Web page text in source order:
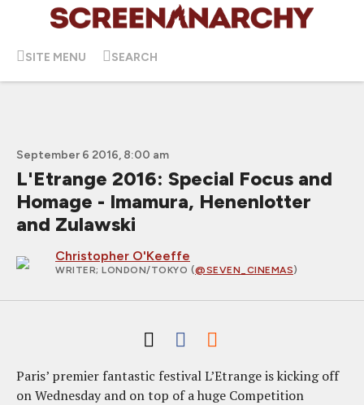
SITE MENU SEARCH
September 6 2016, 8:00 am
L'Etrange 2016: Special Focus and
Homage - Imamura, Henenlotter
and Zulawski
Christopher O'Keeffe
WRITER; LONDON/TOKYO (@SEVEN_CINEMAS)
Paris’ premier fantastic festival L’Etrange is kicking off
on Wednesday and on top of a huge Competition